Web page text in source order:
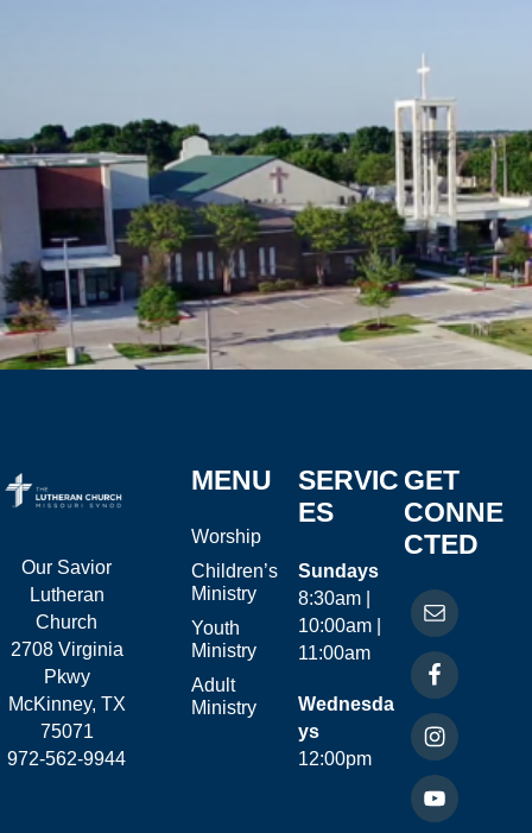
Our Savior
Lutheran
Church
2708 Virginia
Pkwy
McKinney, TX
75071
972-562-9944
MENU
Worship
Children’s
Ministry
Youth
Ministry
Adult
Ministry
SERVIC
ES
Sundays
8:30am |
10:00am |
11:00am
Wednesda
ys
12:00pm
GET
CONNE
CTED